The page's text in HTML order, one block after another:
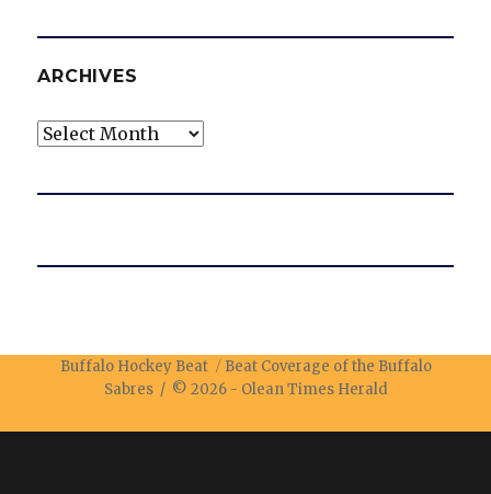
ARCHIVES
Archives
Buffalo Hockey Beat
Beat Coverage of the Buffalo
Sabres / © 2026 - Olean Times Herald